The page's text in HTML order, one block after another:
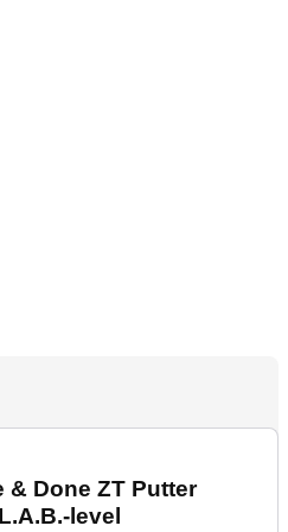
& Done ZT Putter
level